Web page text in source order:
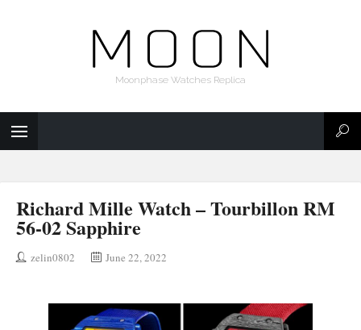
Moonphase Watches Replica
Richard Mille Watch – Tourbillon RM
56-02 Sapphire
zelin0802 June 22, 2022